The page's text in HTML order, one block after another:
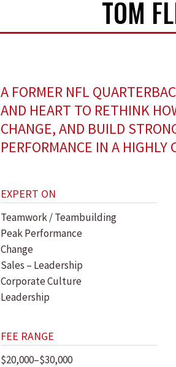
TOM
A FORMER NFL
AND HEART TO RETHINK
CHANGE, AND BUILD
PERFORMANCE IN A HIGHLY
EXPERT ON
Teamwork / Teambuilding
Peak Performance
Change
Sales – Leadership
Corporate Culture
Leadership
FEE RANGE
$20,000–$30,000